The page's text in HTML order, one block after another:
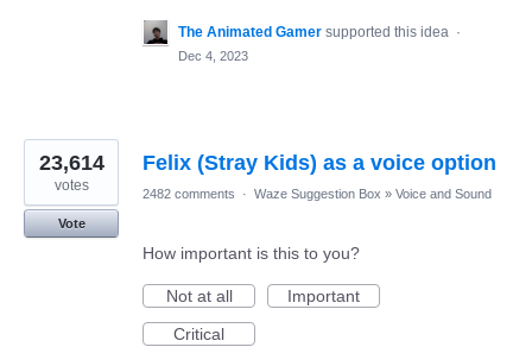
The Animated Gamer supported this idea ·
Dec 4, 2023
Felix (Stray Kids) as a voice option
23,614
votes
Vote
2482 comments · Waze Suggestion Box » Voice and Sound
How important is this to you?
Not at all
Important
Critical